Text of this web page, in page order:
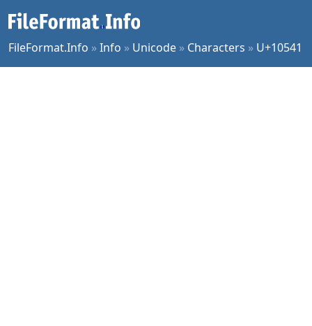
FileFormat.Info »Info » Unicode » Characters » U+10541